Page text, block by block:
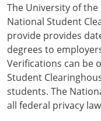
The University of
National Student
provide provides
degrees to
Verifications can be
Student
students. The
all federal privacy